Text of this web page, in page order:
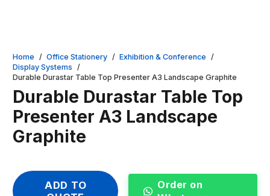
Home / Office Stationery / Exhibition & Conference /
Display Systems /
Durable Durastar Table Top Presenter A3 Landscape Graphite
Durable Durastar Table Top
Presenter A3 Landscape
Graphite
ADD TO
Order on